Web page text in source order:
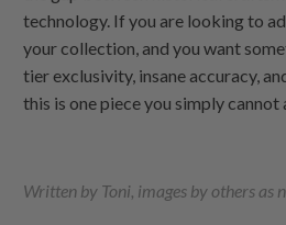
technology. If you are looking to
your collection, and you want
tier exclusivity, insane accuracy,
this is one piece you simply
Written by Toni, images by others as